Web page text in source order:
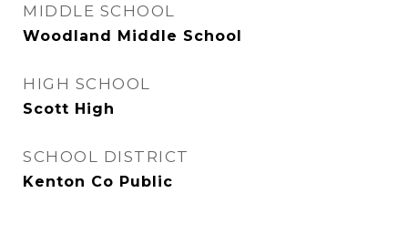
MIDDLE SCHOOL
Woodland Middle School
HIGH SCHOOL
Scott High
SCHOOL DISTRICT
Kenton Co Public